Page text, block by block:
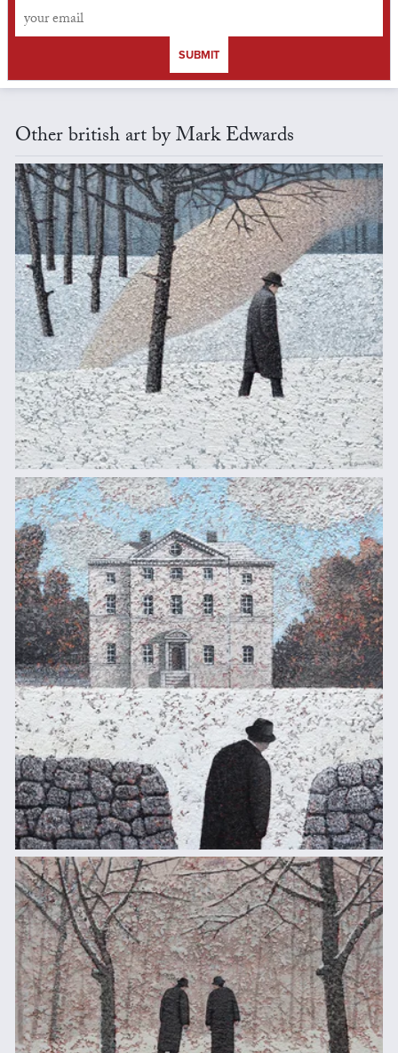
SUBMIT
Other british art by Mark Edwards